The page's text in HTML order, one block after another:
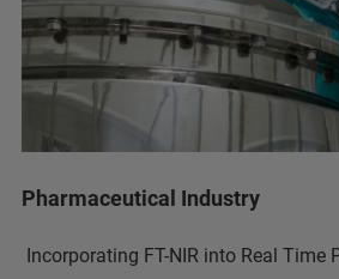
Pharmaceutical Industry
Incorporating FT-NIR into Real Time